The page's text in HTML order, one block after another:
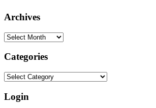
Archives
Archives
Categories
Categories
Login